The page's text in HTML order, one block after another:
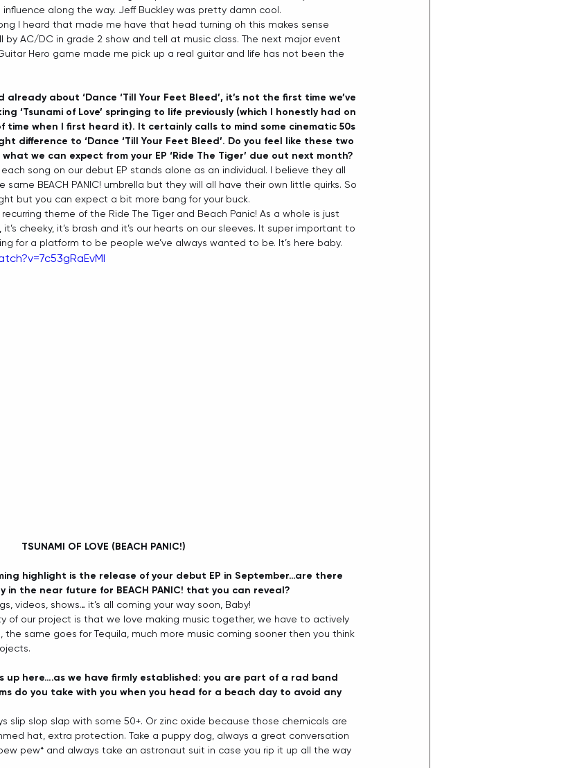
along the way. Jeff Buckley was pretty damn cool.
I heard that made me have that head turning oh this makes sense
by AC/DC in grade 2 show and tell at music class. The next major event
Hero game made me pick up a real guitar and life has not been the
already about ‘Dance ‘Till Your Feet Bleed’, it’s not the first time we’ve
‘Tsunami of Love’ springing to life previously (which I honestly had on
time when I first heard it). It certainly calls to mind some cinematic 50s
difference to ‘Dance ‘Till Your Feet Bleed’. Do you feel like these two
we can expect from your EP ‘Ride The Tiger’ due out next month?
each song on our debut EP stands alone as an individual. I believe they all
BEACH PANIC! umbrella but they will all have their own little quirks. So
but you can expect a bit more bang for your buck.
theme of the Ride The Tiger and Beach Panic! As a whole is just
cheeky, it’s brash and it’s our hearts on our sleeves. It super important to
for a platform to be people we’ve always wanted to be. It’s here baby.
TSUNAMI OF LOVE (BEACH PANIC!)
highlight is the release of your debut EP in September…are there
the near future for BEACH PANIC! that you can reveal?
videos, shows… it’s all coming your way soon, Baby!
of our project is that we love making music together, we have to actively
the same goes for Tequila, much more music coming sooner then you think
up here….as we have firmly established: you are part of a rad band
do you take with you when you head for a beach day to avoid any
slip slop slap with some 50+. Or zinc oxide because those chemicals are
hat, extra protection. Take a puppy dog, always a great conversation
pew* and always take an astronaut suit in case you rip it up all the way